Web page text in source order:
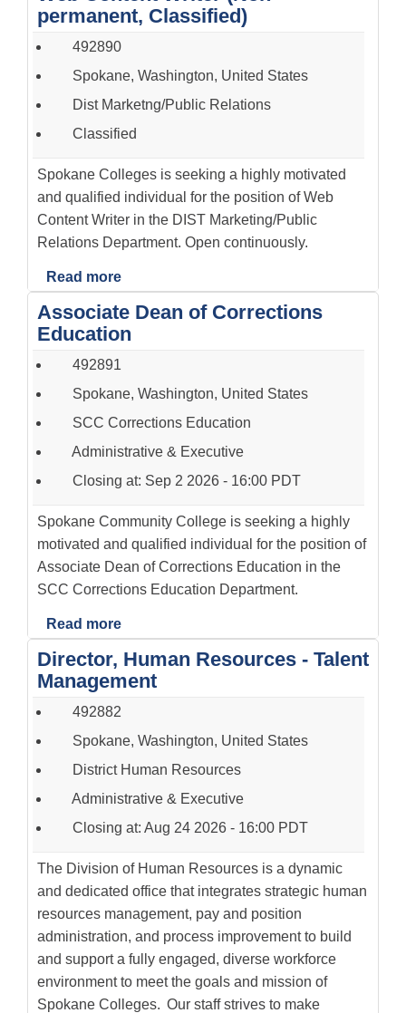
permanent, Classified)
492890
Spokane, Washington, United States
Dist Marketng/Public Relations
Classified
Spokane Colleges is seeking a highly motivated
and qualified individual for the position of Web
Content Writer in the DIST Marketing/Public
Relations Department. Open continuously.
Read more
Associate Dean of Corrections
Education
492891
Spokane, Washington, United States
SCC Corrections Education
Administrative & Executive
Closing at: Sep 2 2026 - 16:00 PDT
Spokane Community College is seeking a highly
motivated and qualified individual for the position of
Associate Dean of Corrections Education in the
SCC Corrections Education Department.
Read more
Director, Human Resources - Talent
Management
492882
Spokane, Washington, United States
District Human Resources
Administrative & Executive
Closing at: Aug 24 2026 - 16:00 PDT
The Division of Human Resources is a dynamic
and dedicated office that integrates strategic human
resources management, pay and position
administration, and process improvement to build
and support a fully engaged, diverse workforce
environment to meet the goals and mission of
Spokane Colleges. Our staff strives to make